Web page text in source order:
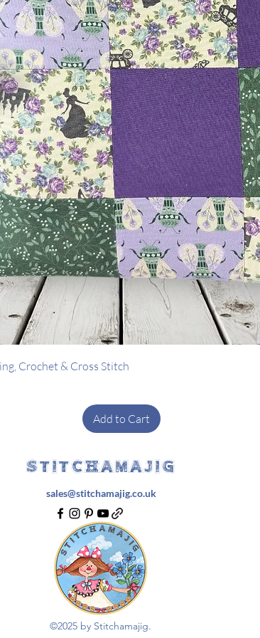
Quick View
Crochet & Cross Stitch
Add to Cart
STITCHAMAJIG
sales@stitchamajig.co.uk
©2025 by Stitchamajig.